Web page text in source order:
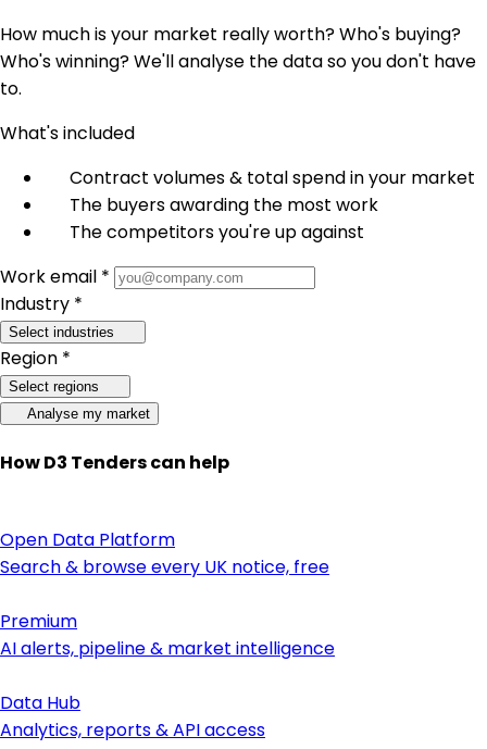
How much is your market really worth? Who's buying?
Who's winning? We'll analyse the data so you don't have
to.
What's included
Contract volumes & total spend in your market
The buyers awarding the most work
The competitors you're up against
Work email *
Industry *
Select industries
Region *
Select regions
Analyse my market
How D3 Tenders can help
Open Data Platform
Search & browse every UK notice, free
Premium
AI alerts, pipeline & market intelligence
Data Hub
Analytics, reports & API access